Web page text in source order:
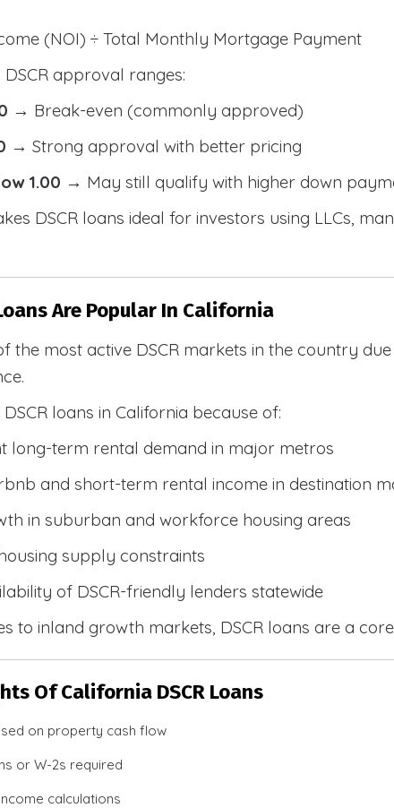
(NOI) ÷ Total Monthly Mortgage Payment
approval ranges:
→ Break-even (commonly approved)
→ Strong approval with better pricing
1.00 → May still qualify with higher down
DSCR loans ideal for investors using LLCs,
Are Popular In California
the most active DSCR markets in the country
loans in California because of:
long-term rental demand in major metros
and short-term rental income in destination
in suburban and workforce housing areas
supply constraints
of DSCR-friendly lenders statewide
to inland growth markets, DSCR loans are a
Of California DSCR Loans
on property cash flow
or W-2s required
calculations